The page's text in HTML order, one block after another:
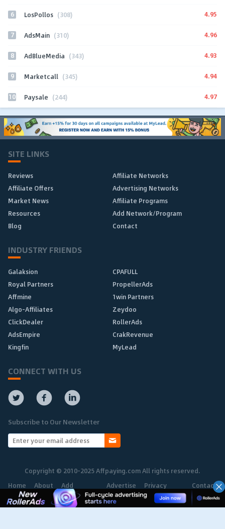
6 LosPollos (308) 4.95
7 AdsMain (310) 4.96
8 AdBlueMedia (343) 4.93
9 Marketcall (345) 4.94
10 Paysale (244) 4.97
SITE LINKS
Reviews
Affiliate Networks
Affiliate Offers
Advertising Networks
Market News
Affiliate Programs
Resources
Add Network/Program
Blog
Contact
INDUSTRY FRIENDS
Galaksion
CPAFULL
Royal Partners
PropellerAds
Affmine
1win Partners
Algo-Affiliates
Zeydoo
ClickDealer
RollerAds
AdsEmpire
CrakRevenue
Kingfin
MyLead
CONNECT WITH US
Subscribe to Our Newsletter
Copyright © 2010-2025 Affpaying.com All rights reserved.
Home
About Add
Network
Advertise Privacy
Policy
Contact